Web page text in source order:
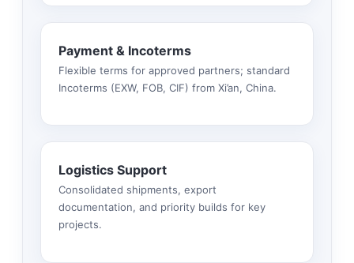
Payment & Incoterms
Flexible terms for approved partners; standard
Incoterms (EXW, FOB, CIF) from Xi’an, China.
Logistics Support
Consolidated shipments, export
documentation, and priority builds for key
projects.